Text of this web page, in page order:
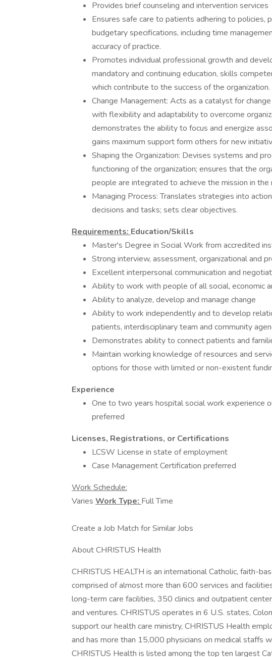
Provides brief counseling and intervention services
Ensures safe care to patients adhering to policies,
budgetary specifications, including time
accuracy of practice.
Promotes individual professional growth and
mandatory and continuing education, skills
which contribute to the success of the organization.
Change Management: Acts as a catalyst for
with flexibility and adaptability to overcome
demonstrates the ability to focus and energize
gains maximum support form others for new
Shaping the Organization: Devises systems and
functioning of the organization; ensures that the
people are integrated to achieve the mission in
Managing Process: Translates strategies into
decisions and tasks; sets clear objectives.
Requirements: Education/Skills
Master's Degree in Social Work from accredited
Strong interview, assessment, organizational and
Excellent interpersonal communication and
Ability to work with people of all social, economic
Ability to analyze, develop and manage change
Ability to work independently and to develop
patients, interdisciplinary team and community
Demonstrates ability to connect patients and
Maintain working knowledge of resources and
options for those with limited or non-existent
Experience
One to two years hospital social work experience
preferred
Licenses, Registrations, or Certifications
LCSW License in state of employment
Case Management Certification preferred
Work Schedule:
Varies Work Type: Full Time
Create a Job Match for Similar Jobs
About CHRISTUS Health
CHRISTUS HEALTH is an international Catholic, faith-
comprised of almost more than 600 services and
long-term care facilities, 350 clinics and outpatient
and ventures. CHRISTUS operates in 6 U.S. states,
support our health care ministry, CHRISTUS Health
and has more than 15,000 physicians on medical staffs
CHRISTUS Health is listed among the top ten largest